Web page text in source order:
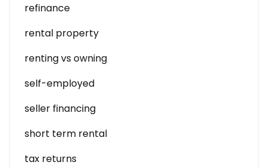
refinance
rental property
renting vs owning
self-employed
seller financing
short term rental
tax returns